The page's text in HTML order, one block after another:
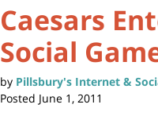
Caesars
Social
by Pillsbury's Internet &
Posted June 1, 2011